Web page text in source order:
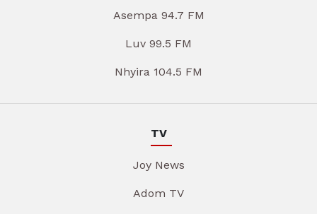
Asempa 94.7 FM
Luv 99.5 FM
Nhyira 104.5 FM
TV
Joy News
Adom TV